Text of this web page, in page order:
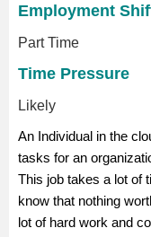
Employment
Part Time
Time Pressure
Likely
An Individual in the
tasks for an
This job takes a lot of
know that nothing
lot of hard work and